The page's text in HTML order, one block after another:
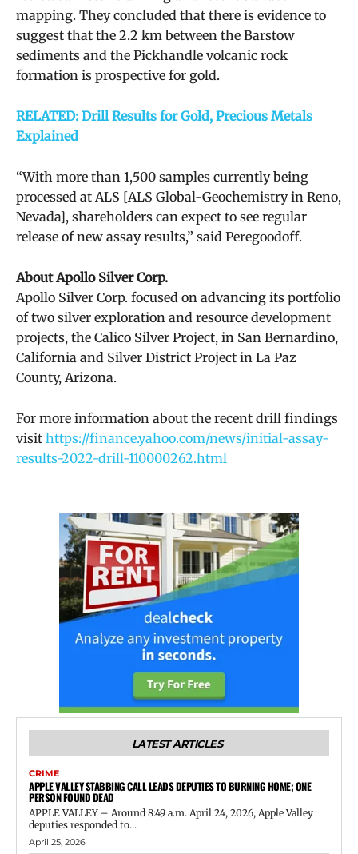
mapping. They concluded that there is evidence to
suggest that the 2.2 km between the Barstow
sediments and the Pickhandle volcanic rock
formation is prospective for gold.
RELATED: Drill Results for Gold, Precious Metals
Explained
“With more than 1,500 samples currently being
processed at ALS [ALS Global-Geochemistry in Reno,
Nevada], shareholders can expect to see regular
release of new assay results,” said Peregoodoff.
About Apollo Silver Corp.
Apollo Silver Corp. focused on advancing its portfolio
of two silver exploration and resource development
projects, the Calico Silver Project, in San Bernardino,
California and Silver District Project in La Paz
County, Arizona.
For more information about the recent drill findings
visit https://finance.yahoo.com/news/initial-assay-
results-2022-drill-110000262.html
LATEST ARTICLES
CRIME
APPLE VALLEY STABBING CALL LEADS DEPUTIES TO BURNING HOME; ONE
PERSON FOUND DEAD
APPLE VALLEY – Around 8:49 a.m. April 24, 2026, Apple Valley
deputies responded to...
April 25, 2026